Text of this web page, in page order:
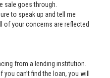
sale goes through.
to speak up and tell me
of your concerns are reflected
from a lending institution.
can’t find the loan, you will